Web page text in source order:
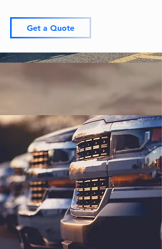
Get a Quote